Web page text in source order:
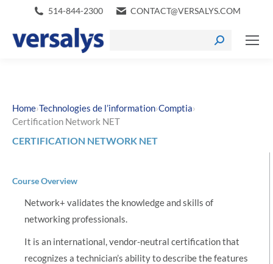
514-844-2300 CONTACT@VERSALYS.COM
Home›Technologies de l’information›Comptia›
Certification Network NET
CERTIFICATION NETWORK NET
Course Overview
Network+ validates the knowledge and skills of
networking professionals.
It is an international, vendor-neutral certification that
recognizes a technician’s ability to describe the features